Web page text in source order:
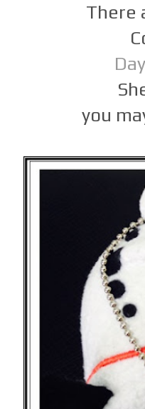
There
you